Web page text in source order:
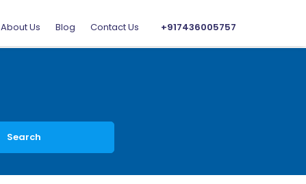
About Us Blog Contact Us +917436005757
Search